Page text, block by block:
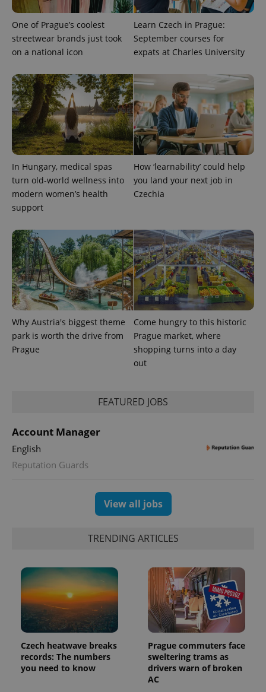
One of Prague’s coolest
streetwear brands just took
on a national icon
Learn Czech in Prague:
September courses for
expats at Charles University
In Hungary, medical spas
turn old-world wellness into
modern women’s health
support
How ‘learnability’ could help
you land your next job in
Czechia
Why Austria's biggest theme
park is worth the drive from
Prague
Come hungry to this historic
Prague market, where
shopping turns into a day
out
FEATURED JOBS
Account Manager
English
Reputation Guards
View all jobs
TRENDING ARTICLES
Czech heatwave breaks
records: The numbers
you need to know
Prague commuters face
sweltering trams as
drivers warn of broken
AC
^qs_[0-9]+$ .expats.cz 1
PHPSESSID
PHP.net
.www.expats.cz